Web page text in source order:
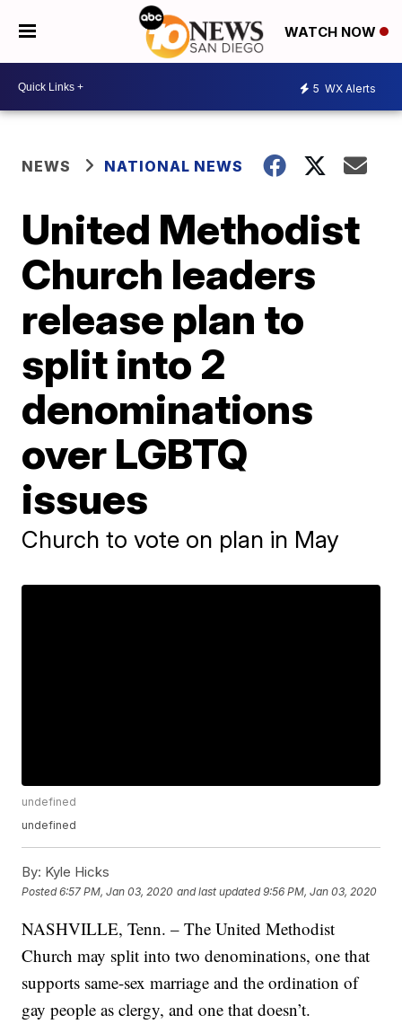
WATCH NOW
5 WX Alerts
NEWS NATIONAL NEWS
United Methodist
Church leaders
release plan to
split into 2
denominations
over LGBTQ
issues
Church to vote on plan in May
undefined
undefined
By: Kyle Hicks
Posted6:57 PM, Jan 03, 2020 and last updated 9:56 PM, Jan 03, 2020
NASHVILLE, Tenn. – The United Methodist
Church may split into two denominations, one that
supports same-sex marriage and the ordination of
gay people as clergy, and one that doesn’t.